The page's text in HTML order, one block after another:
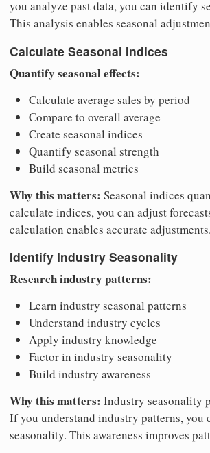
you analyze past data, you can identify
This analysis enables seasonal
Calculate Seasonal Indices
Quantify seasonal effects:
Calculate average sales by period
Compare to overall average
Create seasonal indices
Quantify seasonal strength
Build seasonal metrics
Why this matters: Seasonal indices
calculate indices, you can adjust
calculation enables accurate adjustments.
Identify Industry Seasonality
Research industry patterns:
Learn industry seasonal patterns
Understand industry cycles
Apply industry knowledge
Factor in industry seasonality
Build industry awareness
Why this matters: Industry seasonality
If you understand industry patterns, you
seasonality. This awareness improves